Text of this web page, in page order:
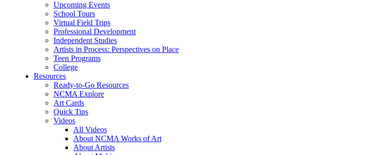
Upcoming Events
School Tours
Virtual Field Trips
Professional Development
Independent Studies
Artists in Process: Perspectives on Place
Teen Programs
College
Resources
Ready-to-Go Resources
NCMA Explore
Art Cards
Quick Tips
Videos
All Videos
About NCMA Works of Art
About Artists